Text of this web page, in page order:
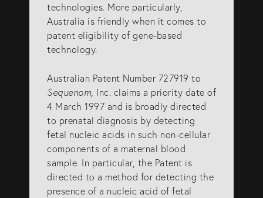
GET IN TOUCH
(07) 5679 8233
info@eagar.com.au
technologies. More particularly,
Australia is friendly when it comes to
patent eligibility of gene-based
technology.
Australian Patent Number 727919 to
Sequenom , Inc. claims a priority date of
4 March 1997 and is broadly directed
to prenatal diagnosis by detecting
fetal nucleic acids in such non-cellular
components of a maternal blood
sample. In particular, the Patent is
directed to a method for detecting the
presence of a nucleic acid of fetal